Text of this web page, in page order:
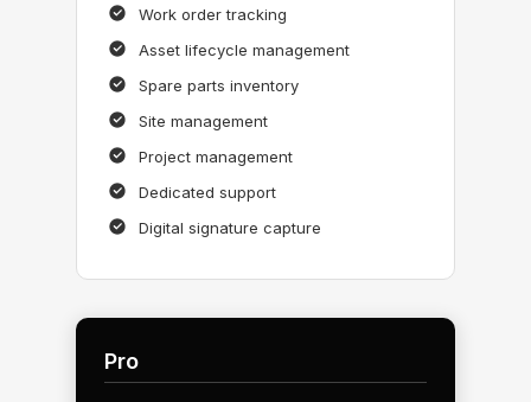
Work order tracking
Asset lifecycle management
Spare parts inventory
Site management
Project management
Dedicated support
Digital signature capture
Pro